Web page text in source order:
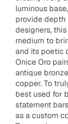
luminous
provide depth
designers,
medium to
and its poetic
Onice Oro
antique
copper. To
best used for
statement
as a custom